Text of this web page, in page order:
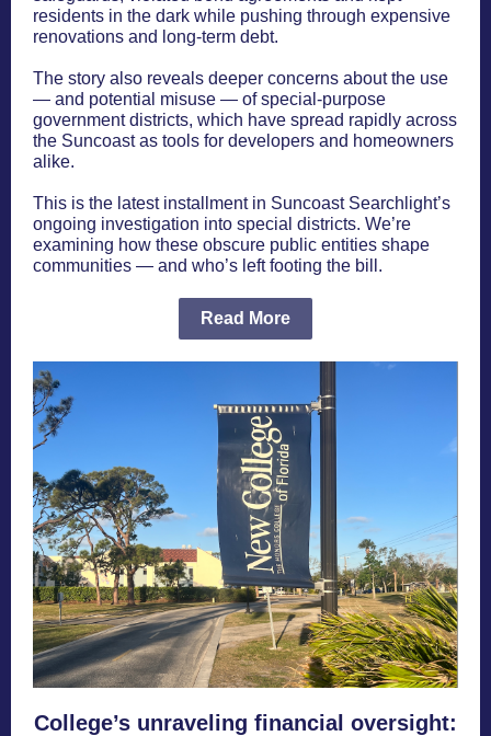
residents in the dark while pushing through expensive
renovations and long-term debt.
The story also reveals deeper concerns about the use
— and potential misuse — of special-purpose
government districts, which have spread rapidly across
the Suncoast as tools for developers and homeowners
alike.
This is the latest installment in Suncoast Searchlight’s
ongoing investigation into special districts. We’re
examining how these obscure public entities shape
communities — and who’s left footing the bill.
Read More
College’s unraveling financial oversight: